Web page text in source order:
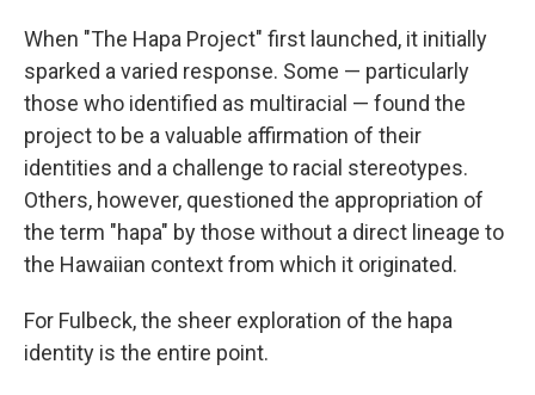
When "The Hapa Project" first launched, it initially
sparked a varied response. Some — particularly
those who identified as multiracial — found the
project to be a valuable affirmation of their
identities and a challenge to racial stereotypes.
Others, however, questioned the appropriation of
the term "hapa" by those without a direct lineage to
the Hawaiian context from which it originated.
For Fulbeck, the sheer exploration of the hapa
identity is the entire point.